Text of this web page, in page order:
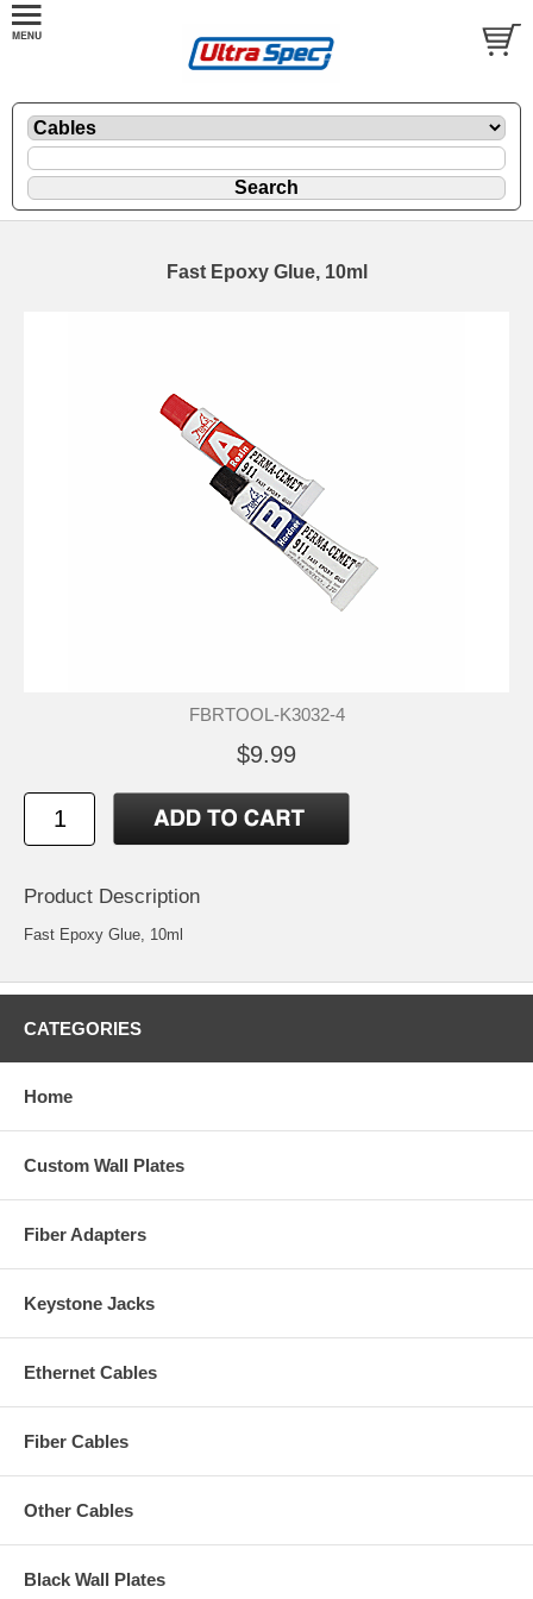
Fast Epoxy Glue, 10ml
FBRTOOL-K3032-4
$9.99
Product Description
Fast Epoxy Glue, 10ml
CATEGORIES
Home
Custom Wall Plates
Fiber Adapters
Keystone Jacks
Ethernet Cables
Fiber Cables
Other Cables
Black Wall Plates